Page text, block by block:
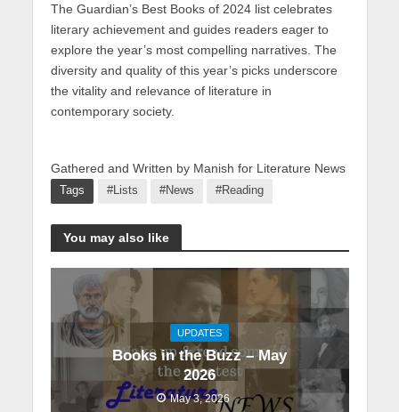
The Guardian’s Best Books of 2024 list celebrates
literary achievement and guides readers eager to
explore the year’s most compelling narratives. The
diversity and quality of this year’s picks underscore
the vitality and relevance of literature in
contemporary society.
Gathered and Written by Manish for Literature News
Tags #Lists #News #Reading
You may also like
UPDATES
Books in the Buzz – May
2026
May 3, 2026